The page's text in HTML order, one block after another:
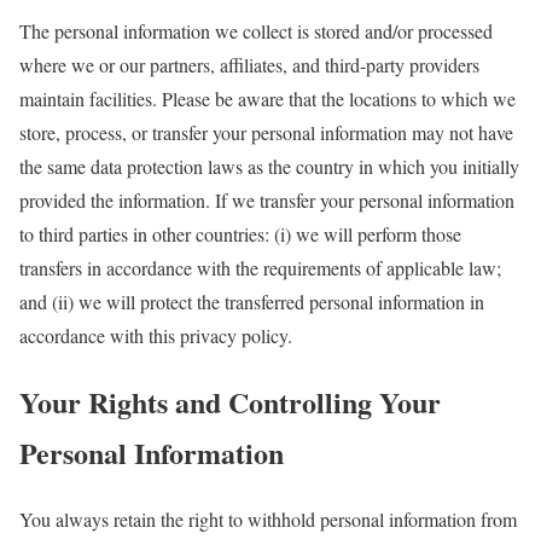
The personal information we collect is stored and/or processed
where we or our partners, affiliates, and third-party providers
maintain facilities. Please be aware that the locations to which we
store, process, or transfer your personal information may not have
the same data protection laws as the country in which you initially
provided the information. If we transfer your personal information
to third parties in other countries: (i) we will perform those
transfers in accordance with the requirements of applicable law;
and (ii) we will protect the transferred personal information in
accordance with this privacy policy.
Your Rights and Controlling Your
Personal Information
You always retain the right to withhold personal information from